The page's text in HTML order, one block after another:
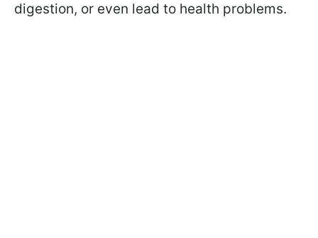
digestion, or even lead to health problems.